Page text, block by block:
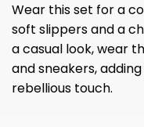
Wear this set for a
soft slippers and a
a casual look, wear
and sneakers,
rebellious touch.